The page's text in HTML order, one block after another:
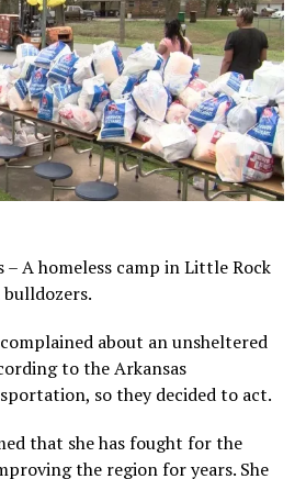
– A homeless camp in Little Rock
about an unsheltered
to the Arkansas
so they decided to act.
that she has fought for the
the region for years. She